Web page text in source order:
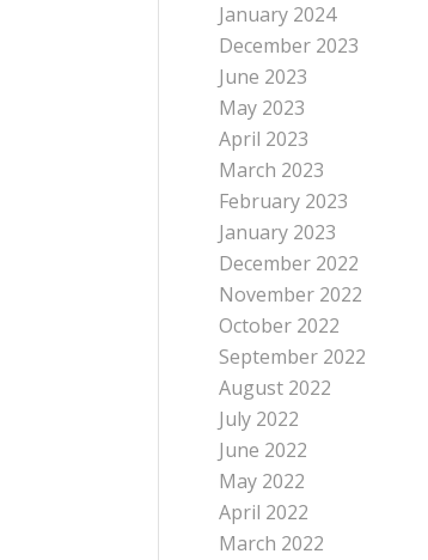
January 2024
December 2023
June 2023
May 2023
April 2023
March 2023
February 2023
January 2023
December 2022
November 2022
October 2022
September 2022
August 2022
July 2022
June 2022
May 2022
April 2022
March 2022